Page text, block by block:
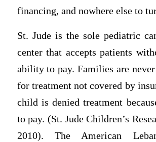
financing, and nowhere else to
St. Jude is the sole pediatric
center that accepts patients
ability to pay. Families are
for treatment not covered by
child is denied treatment
to pay. (St. Jude Children’s
2010). The American